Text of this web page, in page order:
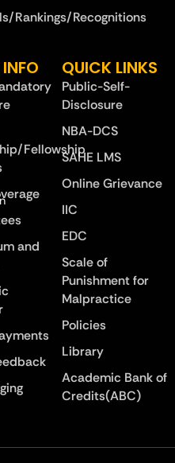
Rankings/Recognitions
Fellowship
and
QUICK LINKS
Public-Self-
Disclosure
NBA-DCS
SAHE LMS
Online Grievance
IIC
EDC
Scale of
Punishment for
Malpractice
Policies
Library
Academic Bank of
Credits(ABC)